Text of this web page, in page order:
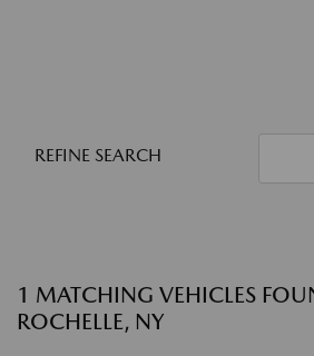
REFINE SEARCH
1 MATCHING VEHICLES
ROCHELLE, NY